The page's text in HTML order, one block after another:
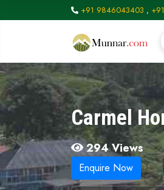
+91 9846043403 ,
Carmel
294 Views
Enquire Now